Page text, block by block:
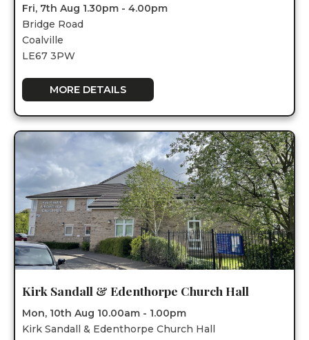
Fri, 7th Aug 1.30pm - 4.00pm
Bridge Road
Coalville
LE67 3PW
MORE DETAILS
Kirk Sandall & Edenthorpe Church Hall
Mon, 10th Aug 10.00am - 1.00pm
Kirk Sandall & Edenthorpe Church Hall